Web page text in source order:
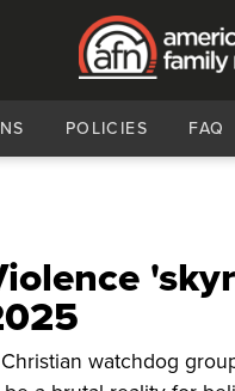
POLICIES FAQ
watchdog